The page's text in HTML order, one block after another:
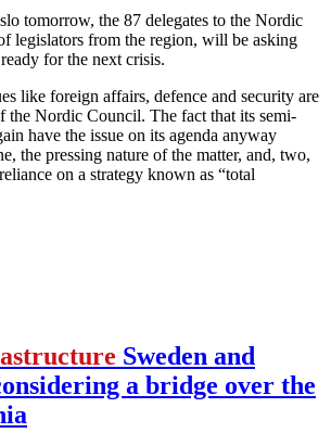
tomorrow, the 87 delegates to the Nordic
legislators from the region, will be asking
for the next crisis.
like foreign affairs, defence and security are
the Nordic Council. The fact that its semi-
have the issue on its agenda anyway
the pressing nature of the matter, and, two,
on a strategy known as “total
Sweden and
a bridge over the